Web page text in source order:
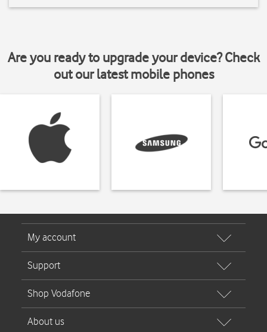
Are you ready to upgrade your device? Check
out our latest mobile phones